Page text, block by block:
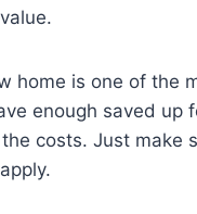
home is one of the
enough saved
costs. Just make